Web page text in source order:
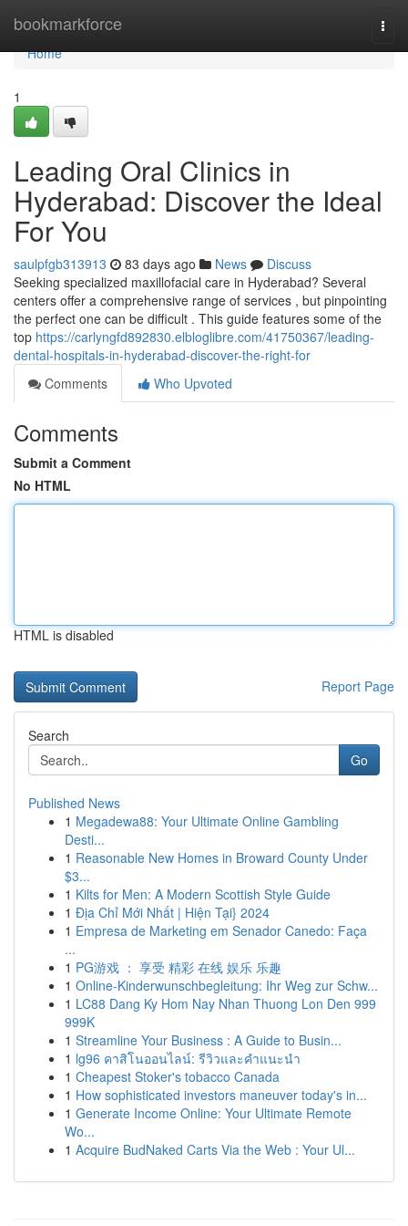
bookmarkforce
Home
Home
1
Leading Oral Clinics in
Hyderabad: Discover the Ideal
For You
saulpfgb313913 83 days ago News
Discuss
Seeking specialized maxillofacial care in Hyderabad? Several
centers offer a comprehensive range of services , but pinpointing
the perfect one can be difficult . This guide features some of the
top https://carlyngfd892830.elbloglibre.com/41750367/leading-
dental-hospitals-in-hyderabad-discover-the-right-for
Comments
Who Upvoted
Comments
Submit a Comment
No HTML
HTML is disabled
Report Page
Search
Go
Published News
1 Megadewa88: Your Ultimate Online Gambling
Desti...
1 Reasonable New Homes in Broward County Under
$3...
1 Kilts for Men: A Modern Scottish Style Guide
1 Địa Chỉ Mới Nhất | Hiện Tại} 2024
1 Empresa de Marketing em Senador Canedo: Faça
...
1 PG游戏 ： 享受 精彩 在线 娱乐 乐趣
1 Online-Kinderwunschbegleitung: Ihr Weg zur Schw...
1 LC88 Dang Ky Hom Nay Nhan Thuong Lon Den 999
999K
1 Streamline Your Business : A Guide to Busin...
1 lg96 คาสิโนออนไลน์: รีวิวและคำแนะนำ
1 Cheapest Stoker's tobacco Canada
1 How sophisticated investors maneuver today's in...
1 Generate Income Online: Your Ultimate Remote
Wo...
1 Acquire BudNaked Carts Via the Web : Your Ul...